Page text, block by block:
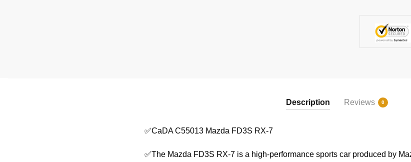
Description Reviews 0
✅CaDA C55013 Mazda FD3S RX-7
✅The Mazda FD3S RX-7 is a high-performance sports car produced by